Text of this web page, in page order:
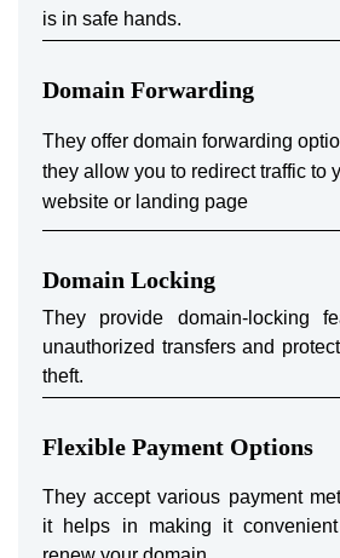
is in safe hands.
Domain Forwarding
They offer domain forwarding
they allow you to redirect traffic to
website or landing page
Domain Locking
They provide domain-locking
unauthorized transfers and
theft.
Flexible Payment Options
They accept various payment
it helps in making it